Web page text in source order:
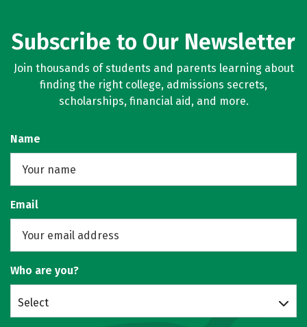
Subscribe to Our Newsletter
Join thousands of students and parents learning about
finding the right college, admissions secrets,
scholarships, financial aid, and more.
Name
Email
Who are you?
Select